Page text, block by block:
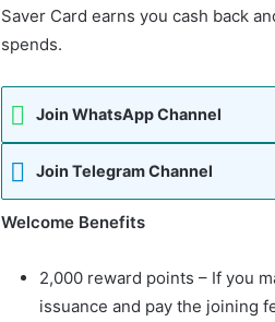
Saver Card earns you cash back
spends.
Join WhatsApp Channel
Join Telegram Channel
Welcome Benefits
2,000 reward points – If you
issuance and pay the joining